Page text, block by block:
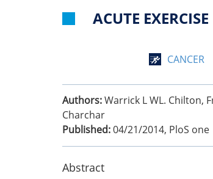
ACUTE
CANCER
Authors:Warrick L WL. Chilton,
Charchar
Published:04/21/2014, PloS one
Abstract